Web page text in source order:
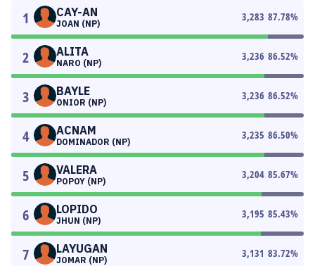
1 CAY-AN
JOAN (NP)
3,283 87.78%
2 ALITA
NARO (NP)
3,236 86.52%
3 BAYLE
ONIOR (NP)
3,236 86.52%
4 ACNAM
DOMINADOR (NP)
3,235 86.50%
5 VALERA
POPOY (NP)
3,204 85.67%
6 LOPIDO
JHUN (NP)
3,195 85.43%
7 LAYUGAN
JOMAR (NP)
3,131 83.72%